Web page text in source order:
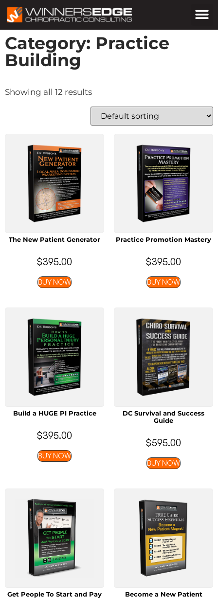
Category: Practice
Building
Showing all 12 results
The New Patient Generator
$395.00
BUY NOW
Practice Promotion Mastery
$395.00
BUY NOW
Build a HUGE PI Practice
$395.00
BUY NOW
DC Survival and Success
Guide
$595.00
BUY NOW
Get People To Start and Pay
Become a New Patient